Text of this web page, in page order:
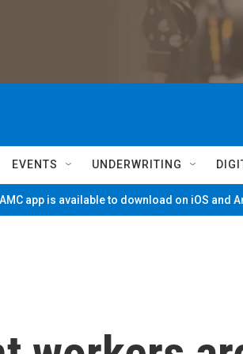
EVENTS UNDERWRITING
app is available to download on iOS and